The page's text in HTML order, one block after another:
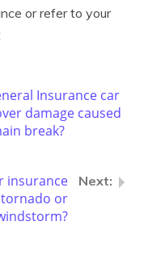
or refer to your
Insurance car
damage caused
break?
insurance
tornado or